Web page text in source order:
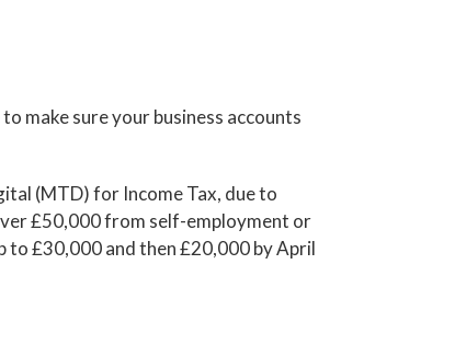
make sure your business accounts
(MTD) for Income Tax, due to
£50,000 from self-employment or
£30,000 and then £20,000 by April